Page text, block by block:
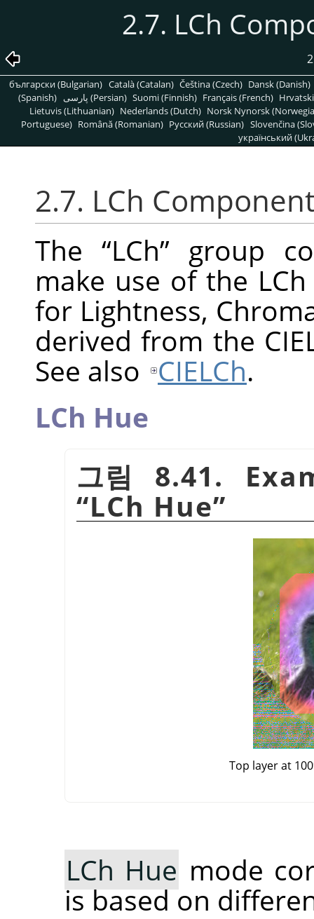
2.7. LCh
български (Bulgarian) Català (Catalan) Čeština (Czech) Dansk (Danish)
(Spanish)
پارسی (Persian) Suomi (Finnish) Français (French)
Lietuvis (Lithuanian) Nederlands (Dutch) Norsk Nynorsk
Portuguese) Română (Romanian) Pусский (Russian) Slovenčina
український
2.7. LCh
The “LCh” group
make use of the
for Lightness,
derived from the
See also CIELCh.
LCh Hue
그림 8.41.
“LCh Hue”
Top layer at
LCh Hue mode
is based on